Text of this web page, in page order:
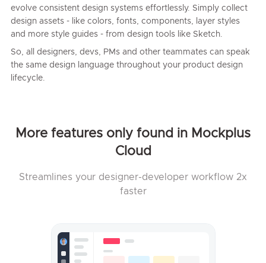
evolve consistent design systems effortlessly. Simply collect
design assets - like colors, fonts, components, layer styles
and more style guides - from design tools like Sketch.
So, all designers, devs, PMs and other teammates can speak
the same design language throughout your product design
lifecycle.
More features only found in Mockplus
Cloud
Streamlines your designer-developer workflow 2x
faster